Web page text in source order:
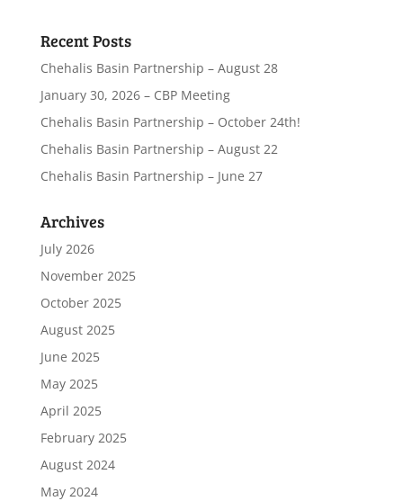
Recent Posts
Chehalis Basin Partnership – August 28
January 30, 2026 – CBP Meeting
Chehalis Basin Partnership – October 24th!
Chehalis Basin Partnership – August 22
Chehalis Basin Partnership – June 27
Archives
July 2026
November 2025
October 2025
August 2025
June 2025
May 2025
April 2025
February 2025
August 2024
May 2024